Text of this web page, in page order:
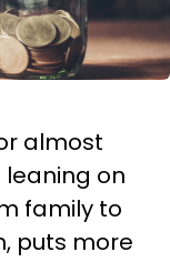
almost
on
family to
puts more